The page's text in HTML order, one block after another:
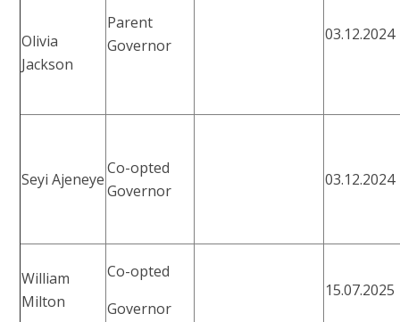
Olivia
Jackson
Parent
Governor
03.12.2024
Seyi Ajeneye
Co-opted
Governor
03.12.2024
William
Milton
Co-opted
Governor
15.07.2025